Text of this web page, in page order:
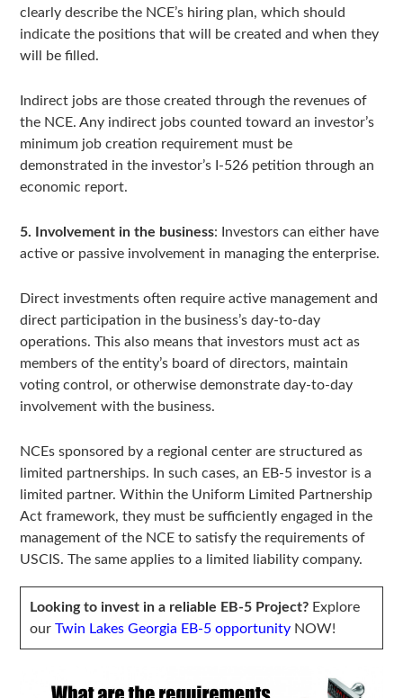
clearly describe the NCE’s hiring plan, which should
indicate the positions that will be created and when they
will be filled.
Indirect jobs are those created through the revenues of
the NCE. Any indirect jobs counted toward an investor’s
minimum job creation requirement must be
demonstrated in the investor’s I-526 petition through an
economic report.
5. Involvement in the business: Investors can either have
active or passive involvement in managing the enterprise.
Direct investments often require active management and
direct participation in the business’s day-to-day
operations. This also means that investors must act as
members of the entity’s board of directors, maintain
voting control, or otherwise demonstrate day-to-day
involvement with the business.
NCEs sponsored by a regional center are structured as
limited partnerships. In such cases, an EB-5 investor is a
limited partner. Within the Uniform Limited Partnership
Act framework, they must be sufficiently engaged in the
management of the NCE to satisfy the requirements of
USCIS. The same applies to a limited liability company.
Looking to invest in a reliable EB-5 Project? Explore
ourTwin Lakes Georgia EB-5 opportunity NOW!